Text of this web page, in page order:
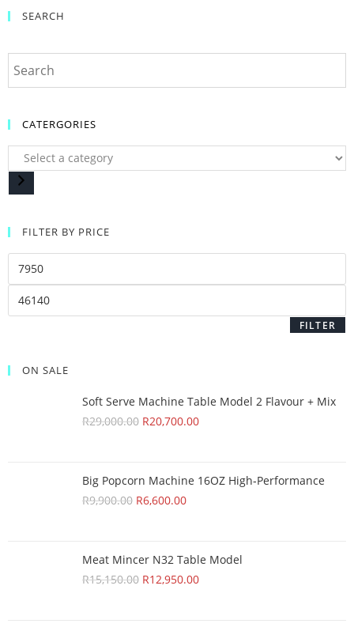
SEARCH
CATERGORIES
FILTER BY PRICE
FILTER
ON SALE
Soft Serve Machine Table Model 2 Flavour + Mix
R29,000.00 R20,700.00
Big Popcorn Machine 16OZ High‑Performance
R9,900.00 R6,600.00
Meat Mincer N32 Table Model
R15,150.00 R12,950.00